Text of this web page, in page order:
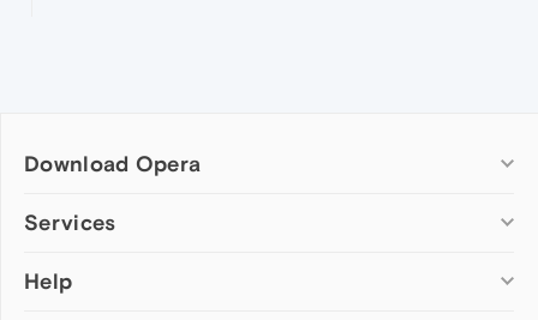
Download Opera
Computer browsers
Opera for Mac
Services
Add-ons
Help